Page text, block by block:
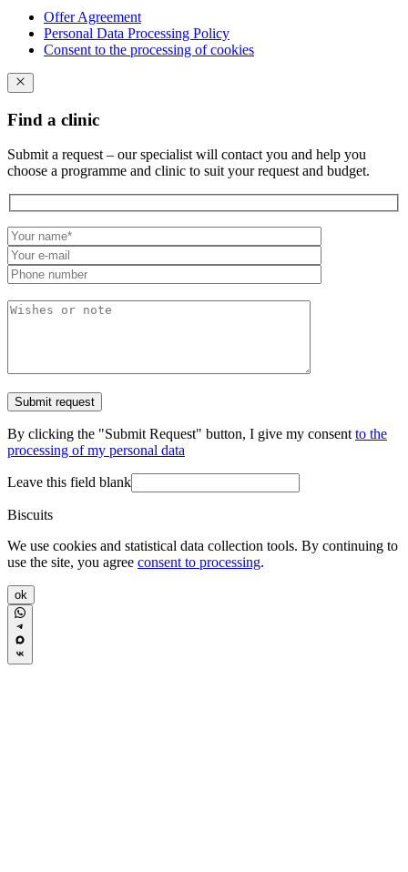
Offer Agreement
Personal Data Processing Policy
Consent to the processing of cookies
Find a clinic
Submit a request – our specialist will contact you and help you
choose a programme and clinic to suit your request and budget.
By clicking the "Submit Request" button, I give my consent to the
processing of my personal data
Leave this field blank
Biscuits
We use cookies and statistical data collection tools. By continuing to
use the site, you agree consent to processing.
ok